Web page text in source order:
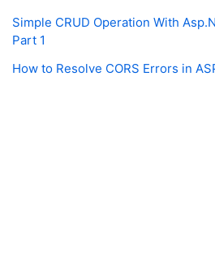
Simple CRUD Operation With
Part 1
How to Resolve CORS Errors in